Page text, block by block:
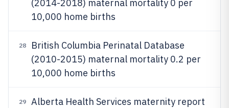
(2014-2018) maternal mortality 0 per
10,000 home births
28
British Columbia Perinatal Database
(2010-2015) maternal mortality 0.2 per
10,000 home births
29
Alberta Health Services maternity report